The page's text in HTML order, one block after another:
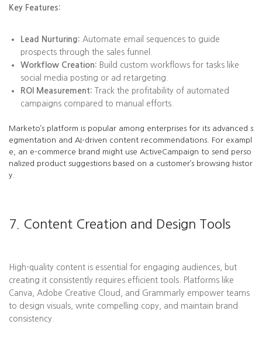
Key Features:
Lead Nurturing: Automate email sequences to guide
prospects through the sales funnel.
Workflow Creation: Build custom workflows for tasks like
social media posting or ad retargeting.
ROI Measurement: Track the profitability of automated
campaigns compared to manual efforts.
Marketo’s platform is popular among enterprises for its advanced s
egmentation and AI-driven content recommendations. For exampl
e, an e-commerce brand might use ActiveCampaign to send perso
nalized product suggestions based on a customer’s browsing histor
y.
7. Content Creation and Design Tools
High-quality content is essential for engaging audiences, but
creating it consistently requires efficient tools. Platforms like
Canva, Adobe Creative Cloud, and Grammarly empower teams
to design visuals, write compelling copy, and maintain brand
consistency.